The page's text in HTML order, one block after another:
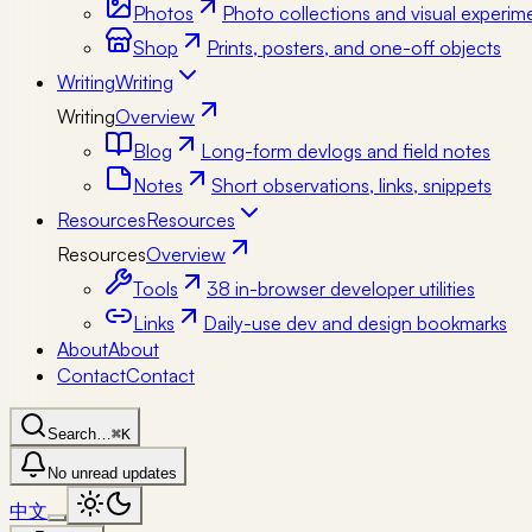
Photos
Photo collections and visual
Shop
Prints, posters, and one-off objects
WritingWriting
WritingOverview
Blog
Long-form devlogs and field notes
Notes
Short observations, links, snippets
ResourcesResources
ResourcesOverview
Tools
38 in-browser developer utilities
Links
Daily-use dev and design bookmarks
AboutAbout
ContactContact
Search…⌘K
No unread updates
中文